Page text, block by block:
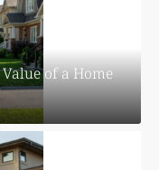
of a Home